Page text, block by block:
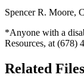
Spencer R. Moore,
*Anyone with a
Resources, at (678)
Related Files